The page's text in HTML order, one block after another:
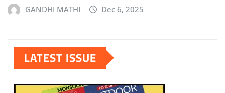
GANDHI MATHI Dec 6, 2025
LATEST ISSUE